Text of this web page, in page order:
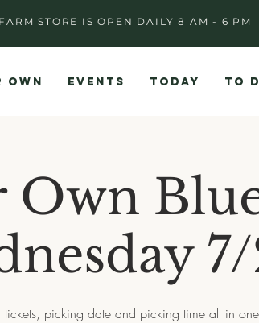
STORE IS OPEN DAILY 8 AM - 6 PM
OWN EVENTS TODAY TO
Own
tickets, picking date and picking time all in